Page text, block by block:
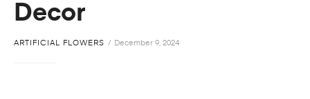
Decor
ARTIFICIAL FLOWERS December 9, 2024